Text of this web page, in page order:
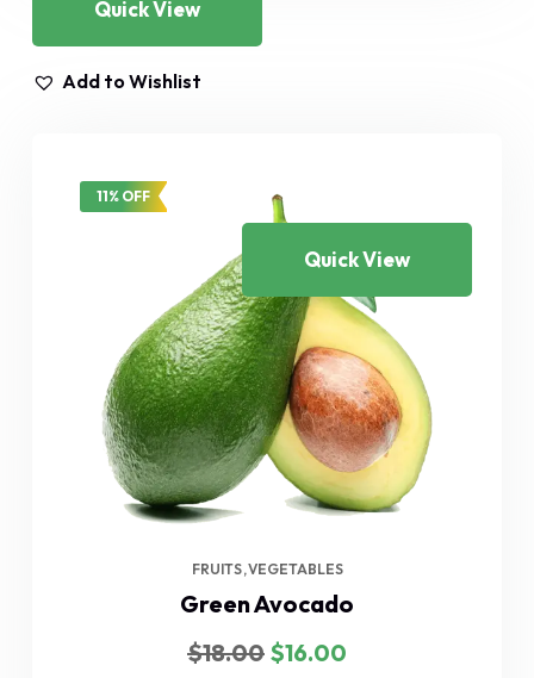
Quick View
Add to Wishlist
11% OFF
Quick View
FRUITS VEGETABLES
Green Avocado
$18.00 Original
price
$16.00